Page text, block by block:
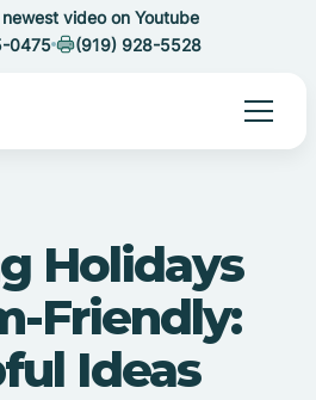
video on Youtube
0475
(919) 928-5528
Holidays
Friendly:
Ideas